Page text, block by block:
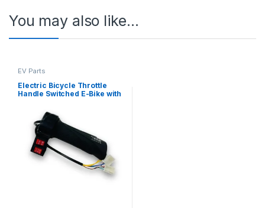
You may also like…
EV Parts
Electric Bicycle Throttle
Handle Switched E-Bike with